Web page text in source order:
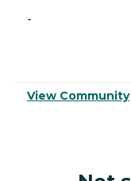
-
View Community